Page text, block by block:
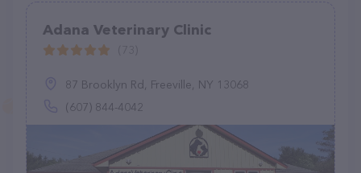
Adana Veterinary Clinic
87 Brooklyn Rd, Freeville, NY 13068
(607) 844-4042